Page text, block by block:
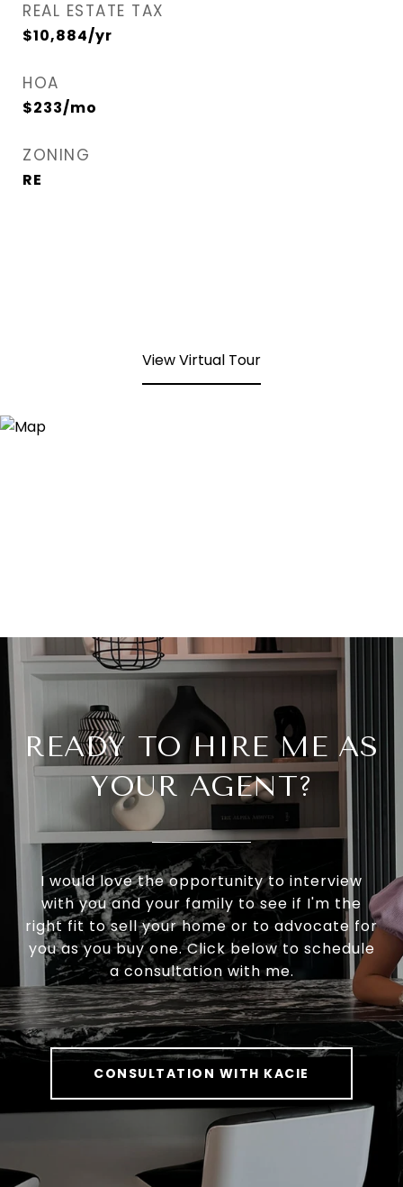
REAL ESTATE TAX
$10,884/yr
HOA
$233/mo
ZONING
RE
View Virtual Tour
READY TO HIRE ME AS
YOUR AGENT?
I would love the opportunity to interview
with you and your family to see if I'm the
right fit to sell your home or to advocate for
you as you buy one. Click below to schedule
a consultation with me.
CONSULTATION WITH KACIE